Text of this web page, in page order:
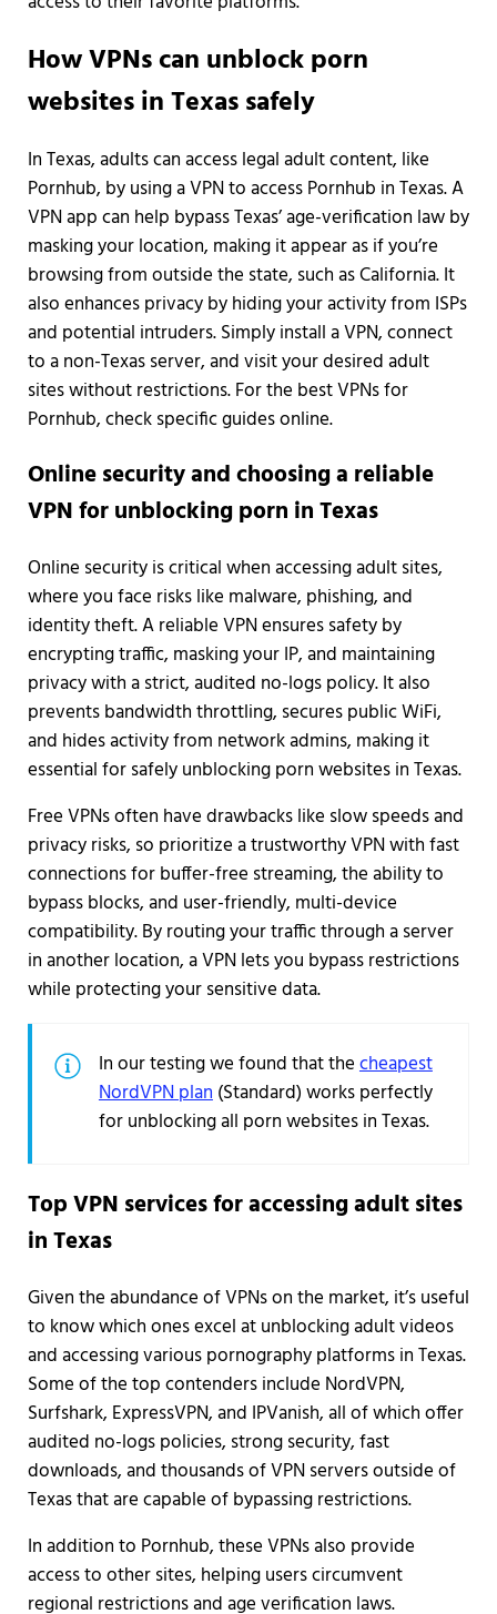
How VPNs can unblock porn
websites in Texas safely
In Texas, adults can access legal adult content, like
Pornhub, by using a VPN to access Pornhub in Texas. A
VPN app can help bypass Texas’ age-verification law by
masking your location, making it appear as if you’re
browsing from outside the state, such as California. It
also enhances privacy by hiding your activity from ISPs
and potential intruders. Simply install a VPN, connect
to a non-Texas server, and visit your desired adult
sites without restrictions. For the best VPNs for
Pornhub, check specific guides online.
Online security and choosing a reliable
VPN for unblocking porn in Texas
Online security is critical when accessing adult sites,
where you face risks like malware, phishing, and
identity theft. A reliable VPN ensures safety by
encrypting traffic, masking your IP, and maintaining
privacy with a strict, audited no-logs policy. It also
prevents bandwidth throttling, secures public WiFi,
and hides activity from network admins, making it
essential for safely unblocking porn websites in Texas.
Free VPNs often have drawbacks like slow speeds and
privacy risks, so prioritize a trustworthy VPN with fast
connections for buffer-free streaming, the ability to
bypass blocks, and user-friendly, multi-device
compatibility. By routing your traffic through a server
in another location, a VPN lets you bypass restrictions
while protecting your sensitive data.
In our testing we found that thecheapest
NordVPN plan(Standard) works perfectly
for unblocking all porn websites in Texas.
Top VPN services for accessing adult sites
in Texas
Given the abundance of VPNs on the market, it’s useful
to know which ones excel at unblocking adult videos
and accessing various pornography platforms in Texas.
Some of the top contenders include NordVPN,
Surfshark, ExpressVPN, and IPVanish, all of which offer
audited no-logs policies, strong security, fast
downloads, and thousands of VPN servers outside of
Texas that are capable of bypassing restrictions.
In addition to Pornhub, these VPNs also provide
access to other sites, helping users circumvent
regional restrictions and age verification laws.